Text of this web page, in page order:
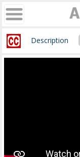
Description